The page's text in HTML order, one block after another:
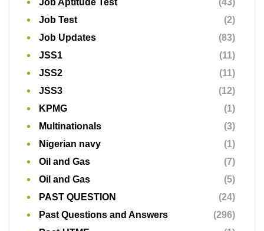
Nigerian navy
(1)
Oil and Gas
(7)
Oil and Gas
(5)
PAST QUESTION
(24)
Past Questions and Answers
(296)
Post-UTME
(1)
Primary 1
(15)
Primary 2
(7)
Primary 3
(14)
Primary 4
(13)
Primary 5
(11)
Primary 6
(13)
Primary School
(1)